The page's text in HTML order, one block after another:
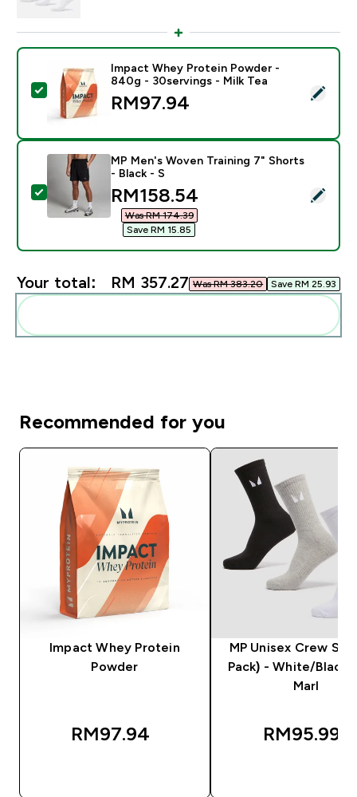
Select this product - Impact Whey Protein Powder -
Impact Whey Protein Powder -
840g - 30servings - Milk Tea
RM97.94‎
Select this product - MP Men's Woven Training 7"
MP Men's Woven Training 7" Shorts
- Black - S
discounted price
RM158.54‎
Was RM 174.39‎
Save RM 15.85‎
Your total: RM 357.27‎ Was RM 383.20‎ Save RM 25.93‎
Recommended for you
Impact Whey Protein
Powder
RM97.94‎
MP Unisex Crew
Pack) - White/Black/
Marl
RM95.99‎